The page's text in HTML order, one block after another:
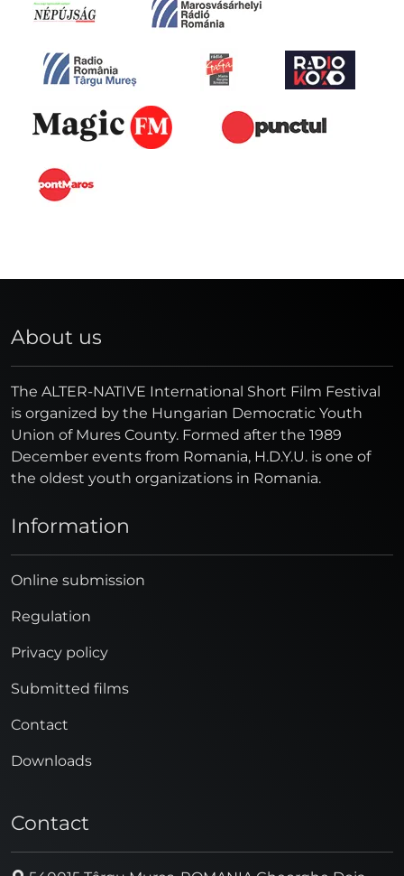
About us
The ALTER-NATIVE International Short Film Festival
is organized by the Hungarian Democratic Youth
Union of Mures County. Formed after the 1989
December events from Romania, H.D.Y.U. is one of
the oldest youth organizations in Romania.
Information
Online submission
Regulation
Privacy policy
Submitted films
Contact
Downloads
Contact